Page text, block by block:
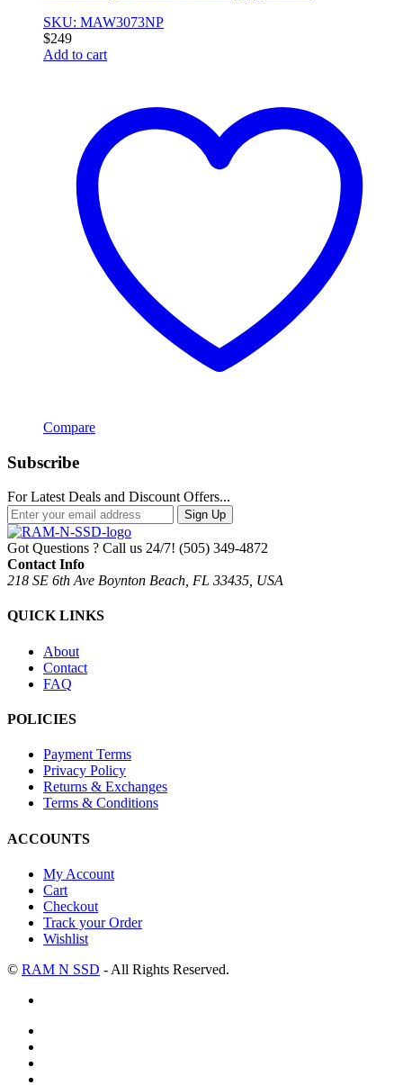
SKU: MAW3073NP
$249
Add to cart
Compare
Subscribe
For Latest Deals and Discount Offers...
Sign Up
Got Questions ? Call us 24/7! (505) 349-4872
Contact Info
218 SE 6th Ave Boynton Beach, FL 33435, USA
QUICK LINKS
About
Contact
FAQ
POLICIES
Payment Terms
Privacy Policy
Returns & Exchanges
Terms & Conditions
ACCOUNTS
My Account
Cart
Checkout
Track your Order
Wishlist
© RAM N SSD - All Rights Reserved.